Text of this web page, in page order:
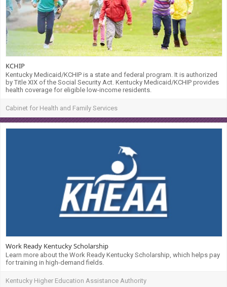
KCHIP
Kentucky Medicaid/KCHIP is a state and federal program. It is authorized
by Title XIX of the Social Security Act. Kentucky Medicaid/KCHIP provides
health coverage for eligible low-income residents.
Cabinet for Health and Family Services
Work Ready Kentucky Scholarship
Learn more about the Work Ready Kentucky Scholarship, which helps pay
for training in high-demand fields.
Kentucky Higher Education Assistance Authority